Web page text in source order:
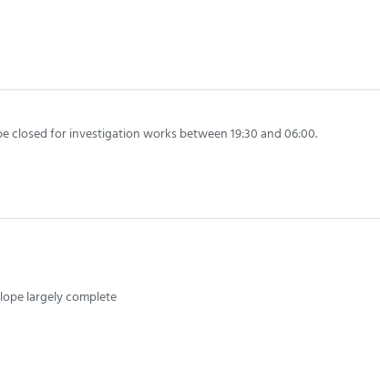
closed for investigation works between 19:30 and 06:00.
largely complete